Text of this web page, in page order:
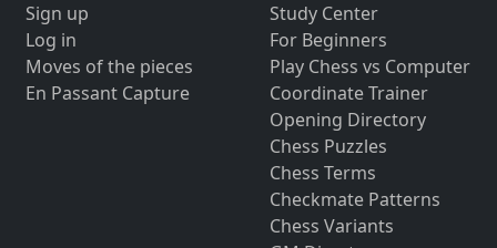
Sign up
Log in
Moves of the pieces
En Passant Capture
Study Center
For Beginners
Play Chess vs Computer
Coordinate Trainer
Opening Directory
Chess Puzzles
Chess Terms
Checkmate Patterns
Chess Variants